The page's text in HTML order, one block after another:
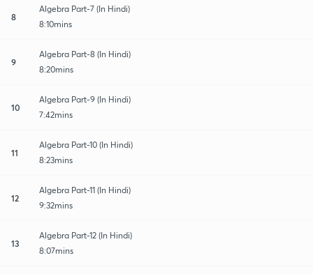
8
Algebra Part-7 (In Hindi)
8:10mins
9
Algebra Part-8 (In Hindi)
8:20mins
10
Algebra Part-9 (In Hindi)
7:42mins
11
Algebra Part-10 (In Hindi)
8:23mins
12
Algebra Part-11 (In Hindi)
9:32mins
13
Algebra Part-12 (In Hindi)
8:07mins